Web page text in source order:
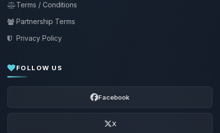
Terms / Conditions
Partnership Terms
Privacy Policy
FOLLOW US
Facebook
X